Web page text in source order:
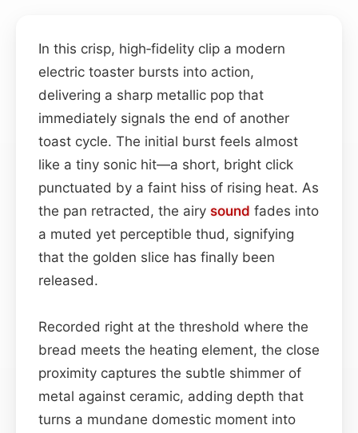
In this crisp, high‑fidelity clip a modern
electric toaster bursts into action,
delivering a sharp metallic pop that
immediately signals the end of another
toast cycle. The initial burst feels almost
like a tiny sonic hit—a short, bright click
punctuated by a faint hiss of rising heat. As
the pan retracted, the airy sound fades into
a muted yet perceptible thud, signifying
that the golden slice has finally been
released.
Recorded right at the threshold where the
bread meets the heating element, the close
proximity captures the subtle shimmer of
metal against ceramic, adding depth that
turns a mundane domestic moment into